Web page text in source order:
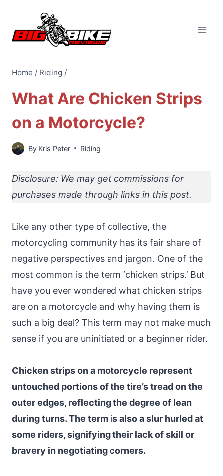
content
Home / Riding /
What Are Chicken Strips
on a Motorcycle?
By Kris Peter Riding
Disclosure: We may get commissions for
purchases made through links in this post.
Like any other type of collective, the
motorcycling community has its fair share of
negative perspectives and jargon. One of the
most common is the term ‘chicken strips.’ But
have you ever wondered what chicken strips
are on a motorcycle and why having them is
such a big deal? This term may not make much
sense if you are uninitiated or a beginner rider.
Chicken strips on a motorcycle represent
untouched portions of the tire’s tread on the
outer edges, reflecting the degree of lean
during turns. The term is also a slur hurled at
some riders, signifying their lack of skill or
bravery in negotiating corners.